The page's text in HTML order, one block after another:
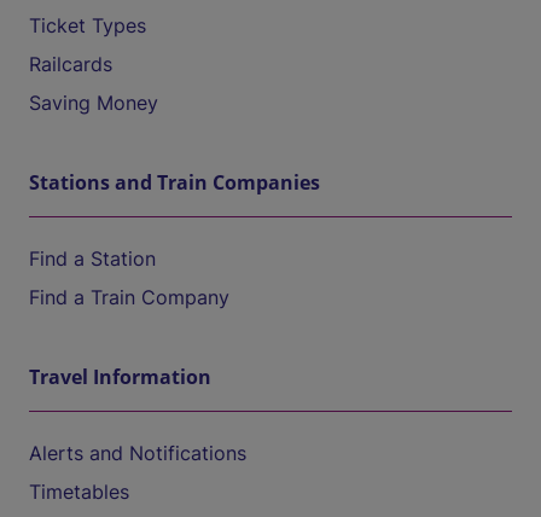
Ticket Types
Railcards
Saving Money
Stations and Train Companies
Find a Station
Find a Train Company
Travel Information
Alerts and Notifications
Timetables